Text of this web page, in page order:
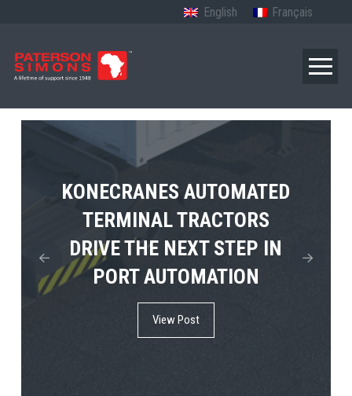
English Français
KONECRANES AUTOMATED
TERMINAL TRACTORS
DRIVE THE NEXT STEP IN
PORT AUTOMATION
View Post
TERBERG’S FIRST ELECTRIC
4×4 TUGMASTER ENTERS
COMMERCIAL RO-RO
SERVICE
View Post
MPS TEMA SHOWCASES
THE FUTURE OF PORT
ELECTRIFICATION IN
AFRICA
View Post